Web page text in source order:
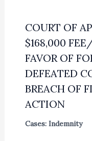
COURT OF
$168,000
FAVOR OF
DEFEATED
BREACH OF
ACTION
Cases: Indemnity